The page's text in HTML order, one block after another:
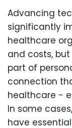
Advancing
significantly
healthcare
and costs,
part of
connection
healthcare -
In some
have